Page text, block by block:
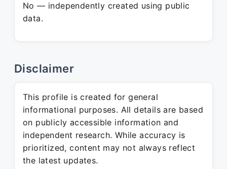
No — independently created using public
data.
Disclaimer
This profile is created for general
informational purposes. All details are based
on publicly accessible information and
independent research. While accuracy is
prioritized, content may not always reflect
the latest updates.